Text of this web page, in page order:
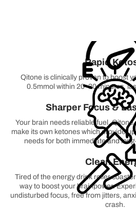
Rapid
Qitone is clinically proven to boost
0.5mmol within 20-30 minutes,
Sharper Focus &
Your brain needs reliable fuel.
make its own ketones which provide
needs for both immediate and
Clean
Tired of the energy drink roller
way to boost your brainpower.
undisturbed focus, free from jitters,
crash.